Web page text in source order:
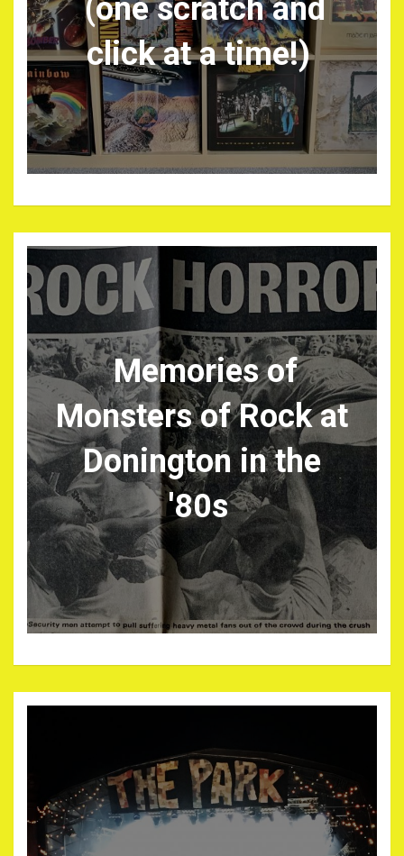
(one scratch and
click at a time!)
Memories of
Monsters of Rock at
Donington in the
'80s